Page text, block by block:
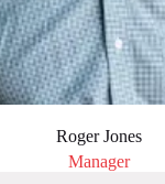
Roger Jones
Manager